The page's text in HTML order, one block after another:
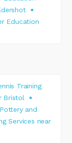
Education
Training
Bristol
Pottery and
Services near